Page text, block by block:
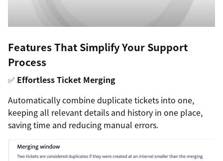
Features That Simplify Your Support
Process
✅ Effortless Ticket Merging
Automatically combine duplicate tickets into one,
keeping all relevant details and history in one place,
saving time and reducing manual errors.